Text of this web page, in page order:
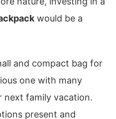
would be a
and compact bag for
one with many
family vacation.
present and